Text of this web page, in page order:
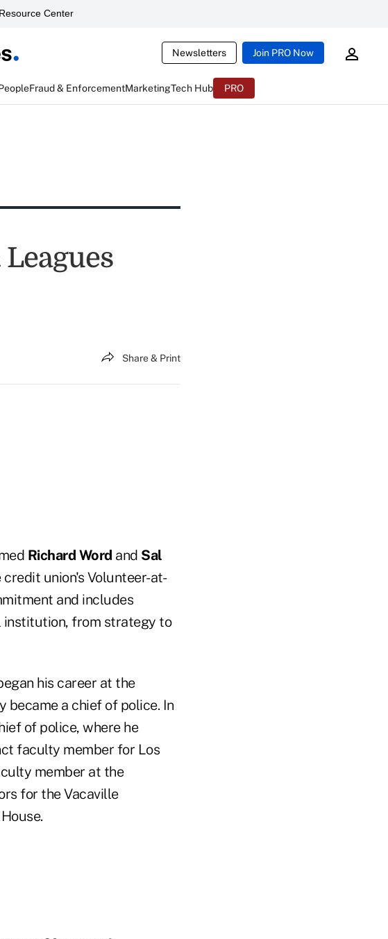
Center
Newsletters Join PRO Now
Fraud & EnforcementMarketingTech Hub PRO
Share & Print
Richard Word and Sal
union's Volunteer-at-
and includes
institution, from strategy to
his career at the
became a chief of police. In
of police, where he
faculty member for Los
member at the
for the Vacaville